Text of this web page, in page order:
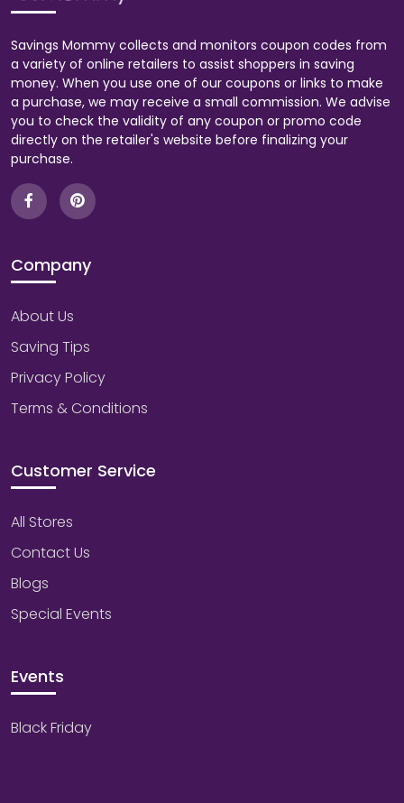
Savings Mommy collects and monitors coupon codes from
a variety of online retailers to assist shoppers in saving
money. When you use one of our coupons or links to make
a purchase, we may receive a small commission. We advise
you to check the validity of any coupon or promo code
directly on the retailer's website before finalizing your
purchase.
Company
About Us
Saving Tips
Privacy Policy
Terms & Conditions
Customer Service
All Stores
Contact Us
Blogs
Special Events
Events
Black Friday